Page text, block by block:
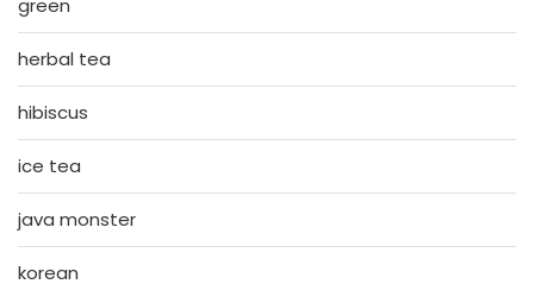
green
herbal tea
hibiscus
ice tea
java monster
korean